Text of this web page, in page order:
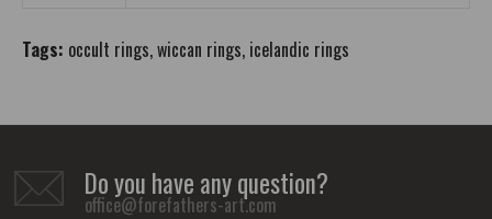
Tags: occult rings,wiccan rings, icelandic rings
Do you have any question?
office@forefathers-art.com